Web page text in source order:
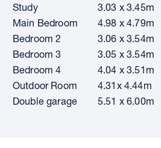
Study
3.03 x 3.45m
Main Bedroom
4.98 x 4.79m
Bedroom 2
3.06 x 3.54m
Bedroom 3
3.05 x 3.54m
Bedroom 4
4.04 x 3.51m
Outdoor Room
4.31x 4.44m
Double garage
5.51 x 6.00m